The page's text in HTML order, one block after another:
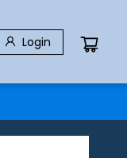
Login